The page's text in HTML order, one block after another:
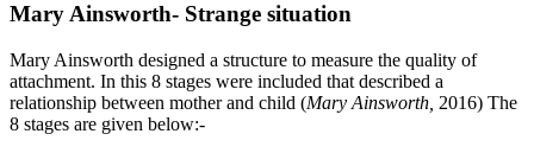
Mary Ainsworth- Strange situation
Mary Ainsworth designed a structure to measure the quality of
attachment. In this 8 stages were included that described a
relationship between mother and child (Mary Ainsworth, 2016) The
8 stages are given below:-